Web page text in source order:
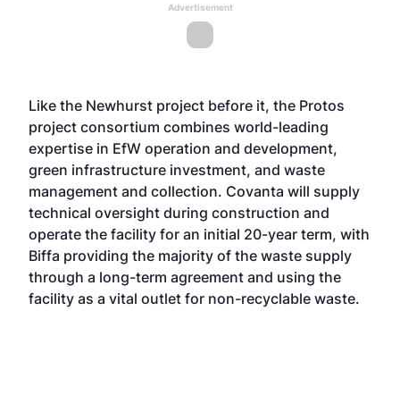
Advertisement
Like the Newhurst project before it, the Protos
project consortium combines world-leading
expertise in EfW operation and development,
green infrastructure investment, and waste
management and collection. Covanta will supply
technical oversight during construction and
operate the facility for an initial 20-year term, with
Biffa providing the majority of the waste supply
through a long-term agreement and using the
facility as a vital outlet for non-recyclable waste.